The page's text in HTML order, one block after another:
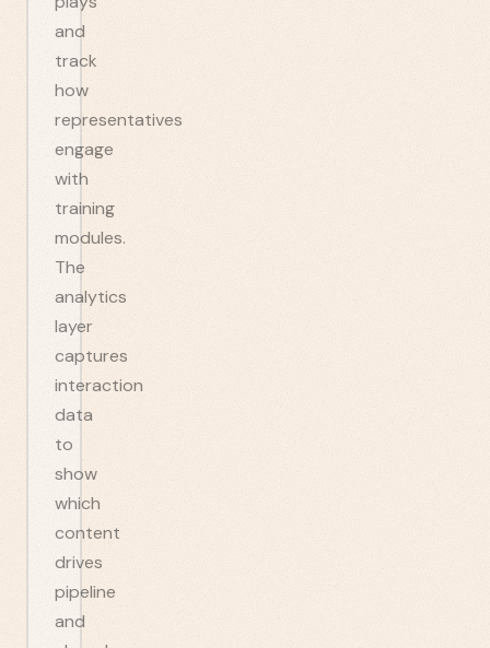
and
track
how
representatives
engage
with
training
modules.
The
analytics
layer
captures
interaction
data
to
show
which
content
drives
pipeline
and